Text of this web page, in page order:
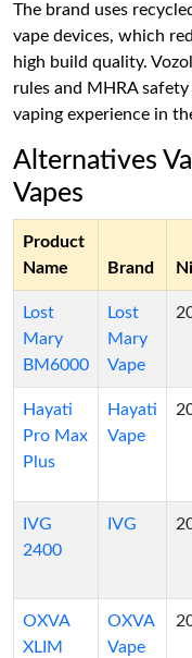
The brand uses
vape devices, which
high build quality.
rules and MHRA
vaping experience in
Alternatives
Vapes
Product
Name
Brand
Lost
Mary
BM6000
Lost
Mary
Vape
Hayati
Pro Max
Plus
Hayati
Vape
IVG
2400
IVG
OXVA
XLIM
OXVA
Vape